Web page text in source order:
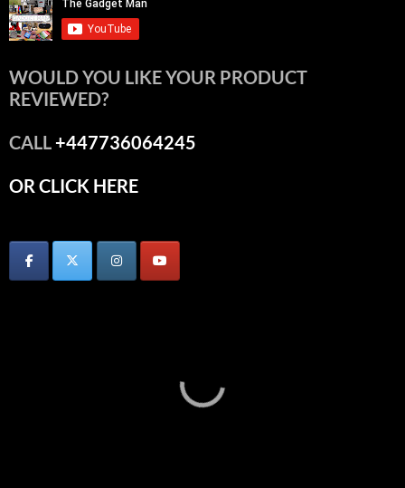
WOULD YOU LIKE YOUR PRODUCT
REVIEWED?
CALL+447736064245
OR CLICK HERE